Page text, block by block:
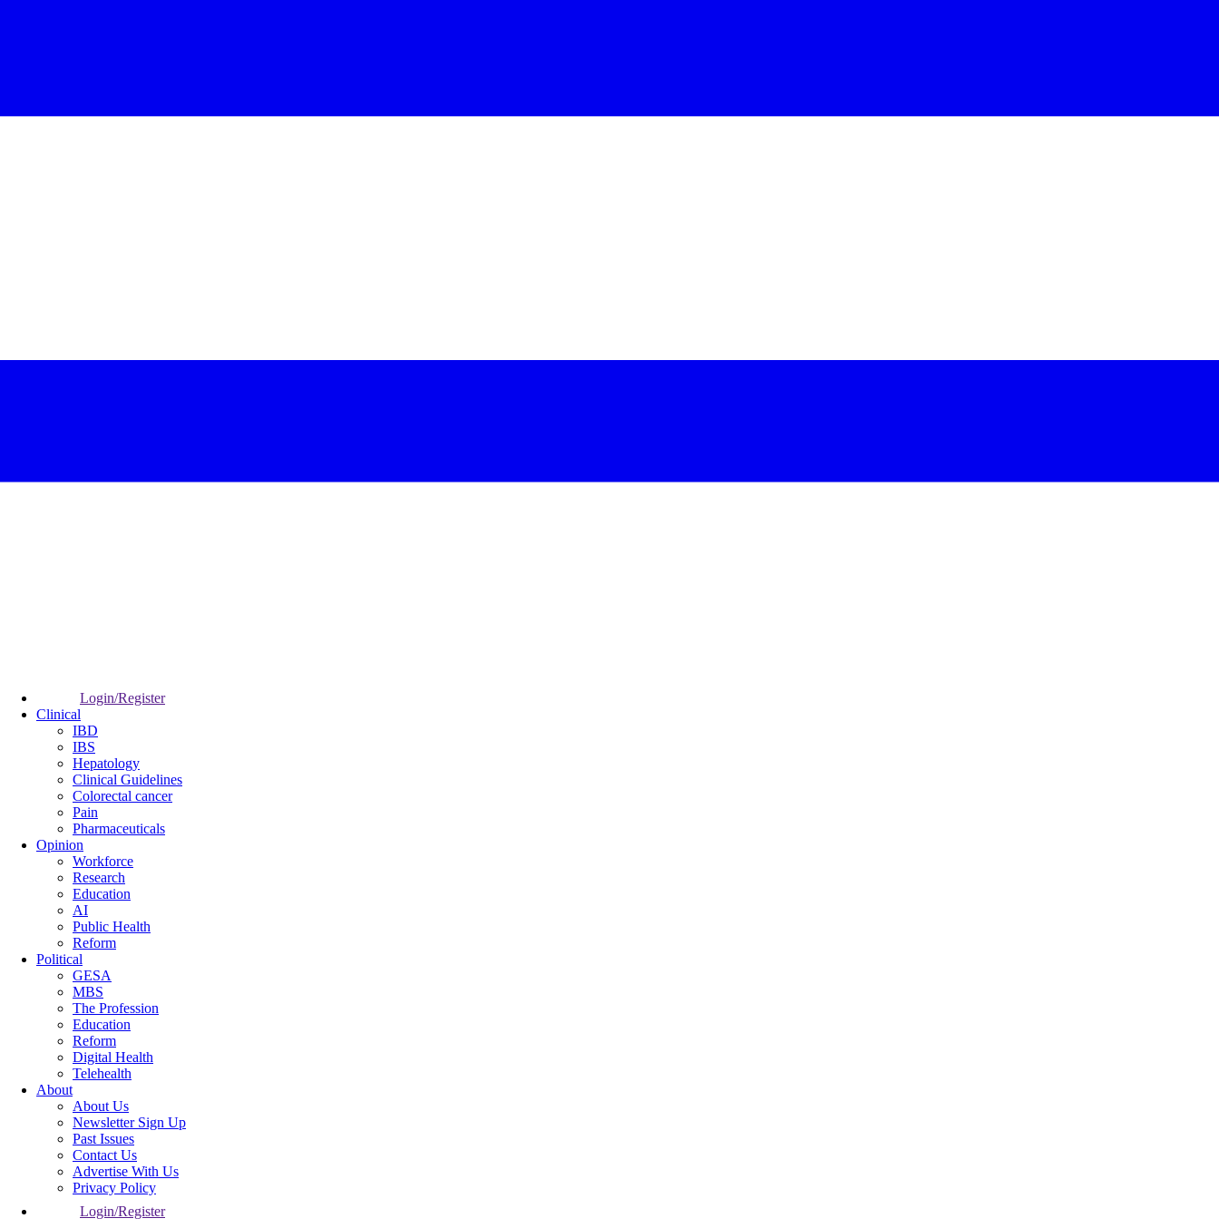
Login/Register
Clinical
IBD
IBS
Hepatology
Clinical Guidelines
Colorectal cancer
Pain
Pharmaceuticals
Opinion
Workforce
Research
Education
AI
Public Health
Reform
Political
GESA
MBS
The Profession
Education
Reform
Digital Health
Telehealth
About
About Us
Newsletter Sign Up
Past Issues
Contact Us
Advertise With Us
Privacy Policy
Login/Register